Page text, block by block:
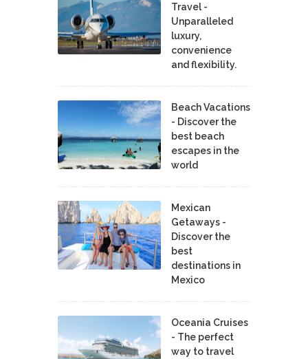
Travel -
Unparalleled
luxury,
convenience
and flexibility.
Beach Vacations
- Discover the
best beach
escapes in the
world
Mexican
Getaways -
Discover the
best
destinations in
Mexico
Oceania Cruises
- The perfect
way to travel